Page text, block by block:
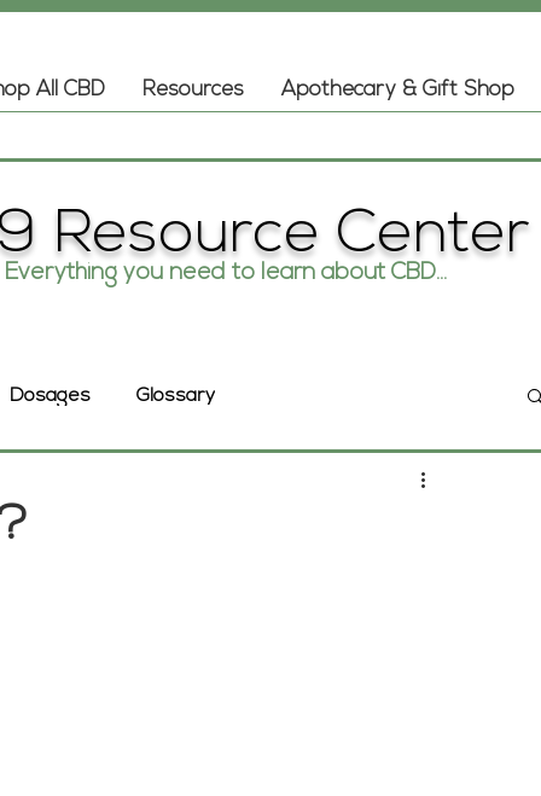
All CBD Resources Apothecary & Gift Shop
Resource Center
Everything you need to learn about CBD...
Dosages Glossary